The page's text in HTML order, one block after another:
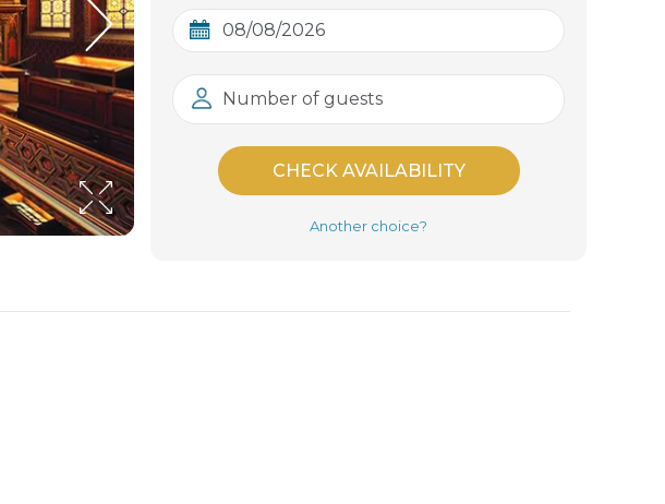
Number of guests
CHECK AVAILABILITY
Another choice?